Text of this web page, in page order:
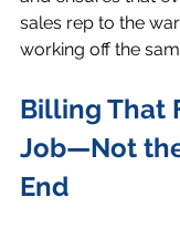
sales rep to the
working off the
Billing That
Job—Not
End